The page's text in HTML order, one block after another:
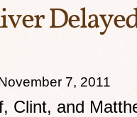
7, 2011
Clint, and